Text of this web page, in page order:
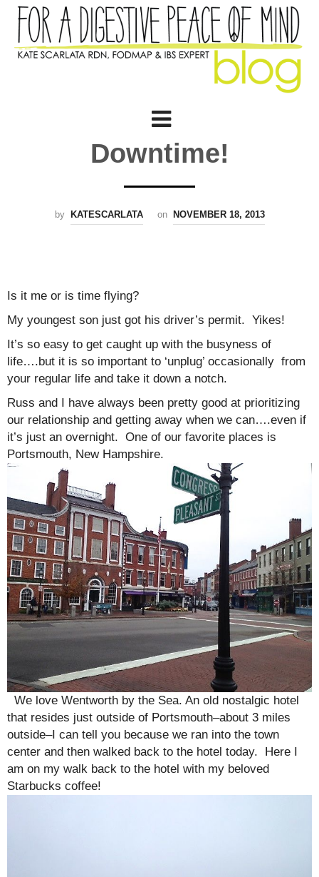
Downtime!
by KATESCARLATA on NOVEMBER 18, 2013
Is it me or is time flying?
My youngest son just got his driver’s permit. Yikes!
It’s so easy to get caught up with the busyness of
life….but it is so important to ‘unplug’ occasionally from
your regular life and take it down a notch.
Russ and I have always been pretty good at prioritizing
our relationship and getting away when we can….even if
it’s just an overnight. One of our favorite places is
Portsmouth, New Hampshire.
We love Wentworth by the Sea. An old nostalgic hotel
that resides just outside of Portsmouth–about 3 miles
outside–I can tell you because we ran into the town
center and then walked back to the hotel today. Here I
am on my walk back to the hotel with my beloved
Starbucks coffee!